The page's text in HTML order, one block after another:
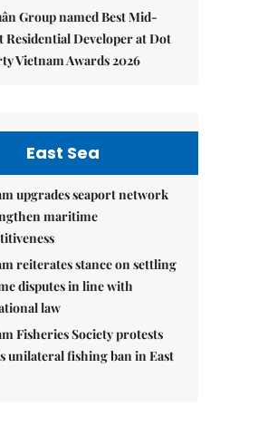
Group named Best Mid-
Residential Developer at Dot
Vietnam Awards 2026
East Sea
upgrades seaport network
maritime
reiterates stance on settling
disputes in line with
law
Fisheries Society protests
unilateral fishing ban in East